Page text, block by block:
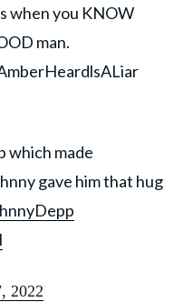
when you KNOW
man.
which made
gave him that hug
2022